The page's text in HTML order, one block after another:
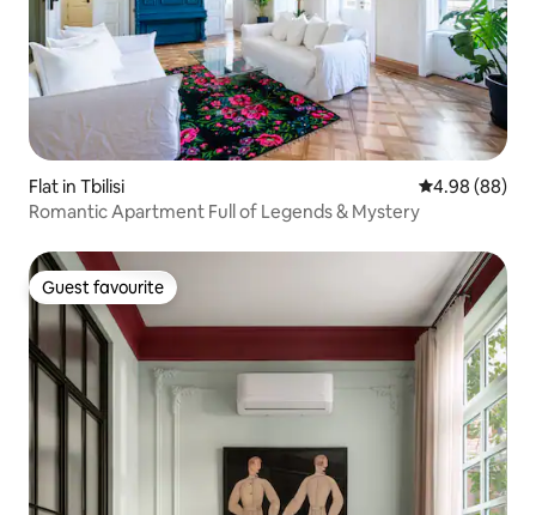
Flat in Tbilisi 4.98 out of 5
4.98 (88)
Romantic Apartment Full of Legends & Mystery
Guest favourite
Guest favourite